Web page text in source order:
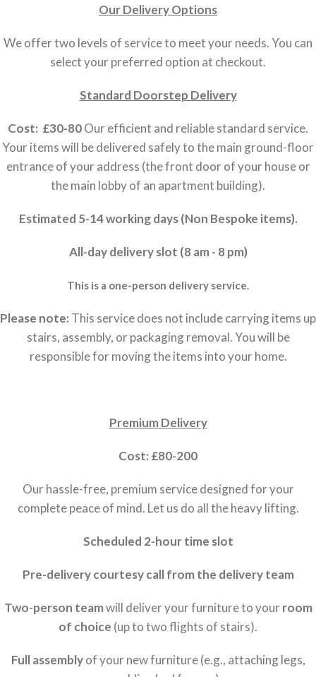
Our Delivery Options
We offer two levels of service to meet your needs. You can
select your preferred option at checkout.
Standard Doorstep Delivery
Cost: £30-80Our efficient and reliable standard service.
Your items will be delivered safely to the main ground-floor
entrance of your address (the front door of your house or
the main lobby of an apartment building).
Estimated 5-14 working days (Non Bespoke items).
All-day delivery slot (8 am - 8 pm)
This is a one-person delivery service.
Please note: This service does not include carrying items up
stairs, assembly, or packaging removal. You will be
responsible for moving the items into your home.
Premium Delivery
Cost: £80-200
Our hassle-free, premium service designed for your
complete peace of mind. Let us do all the heavy lifting.
Scheduled 2-hour time slot
Pre-delivery courtesy call from the delivery team
Two-person teamwill deliver your furniture to yourroom
of choice (up to two flights of stairs).
Full assemblyof your new furniture (e.g., attaching legs,